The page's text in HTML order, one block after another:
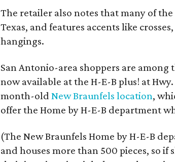
The retailer also notes that many of
Texas, and features accents like
hangings.
San Antonio-area shoppers are
now available at the H-E-B plus! at
month-oldNew Braunfels location,
offer the Home by H-E-B department
(The New Braunfels Home by H-E-B
and houses more than 500 pieces, so if